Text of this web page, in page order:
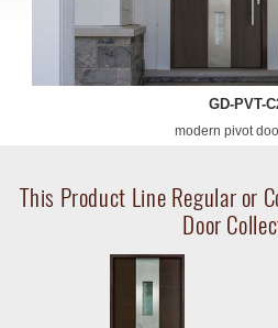
GD-PVT-
modern pivot
This Product Line Regular or
Door